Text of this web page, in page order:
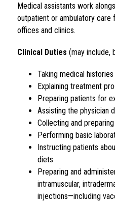
Medical assistants work
outpatient or ambulatory care
offices and clinics.
Clinical Duties (may include,
Taking medical histories
Explaining treatment
Preparing patients for
Assisting the physician
Collecting and
Performing basic
Instructing patients
diets
Preparing and
intramuscular,
injections—including